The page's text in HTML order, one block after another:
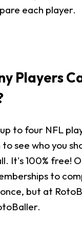
each player.
Players
to four NFL
see who you
It's 100% free!
to
but at